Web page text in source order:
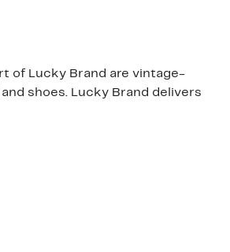
of Lucky Brand are vintage-
shoes. Lucky Brand delivers